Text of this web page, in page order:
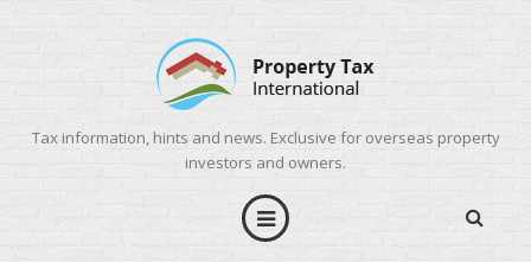
Tax information, hints and news. Exclusive for overseas property
investors and owners.